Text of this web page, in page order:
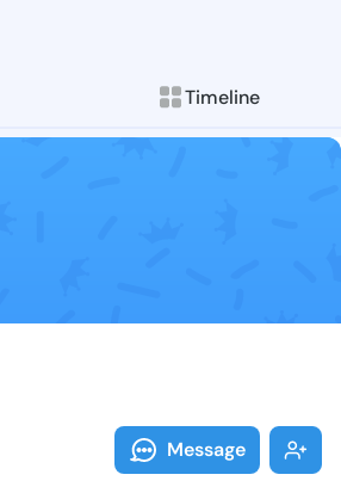
Timeline
Follow Meryl
Explore posts &
Message